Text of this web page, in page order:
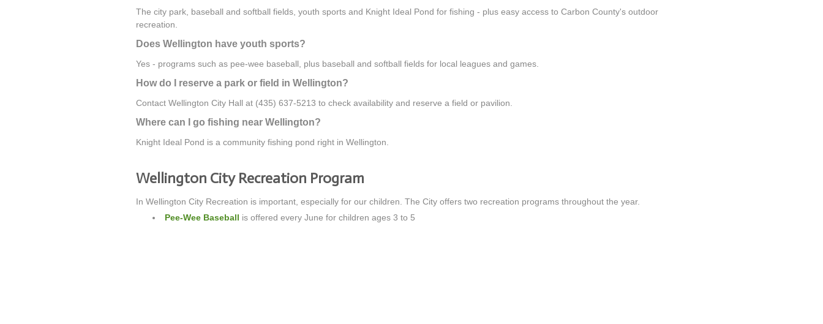
The city park, baseball and softball fields, youth sports and Knight Ideal Pond for fishing - plus easy access to Carbon County's outdoor
recreation.
Does Wellington have youth sports?
Yes - programs such as pee-wee baseball, plus baseball and softball fields for local leagues and games.
How do I reserve a park or field in Wellington?
Contact Wellington City Hall at (435) 637-5213 to check availability and reserve a field or pavilion.
Where can I go fishing near Wellington?
Knight Ideal Pond is a community fishing pond right in Wellington.
Wellington City Recreation Program
In Wellington City Recreation is important, especially for our children. The City offers two recreation programs throughout the year.
Pee-Wee Baseball is offered every June for children ages 3 to 5